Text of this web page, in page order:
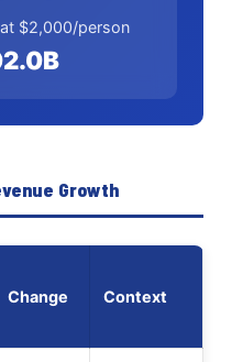
$2,000/person
Growth
Change Context